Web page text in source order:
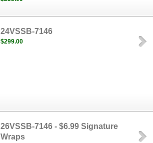
24VSSB-7146
$299.00
26VSSB-7146 - $6.99 Signature
Wraps